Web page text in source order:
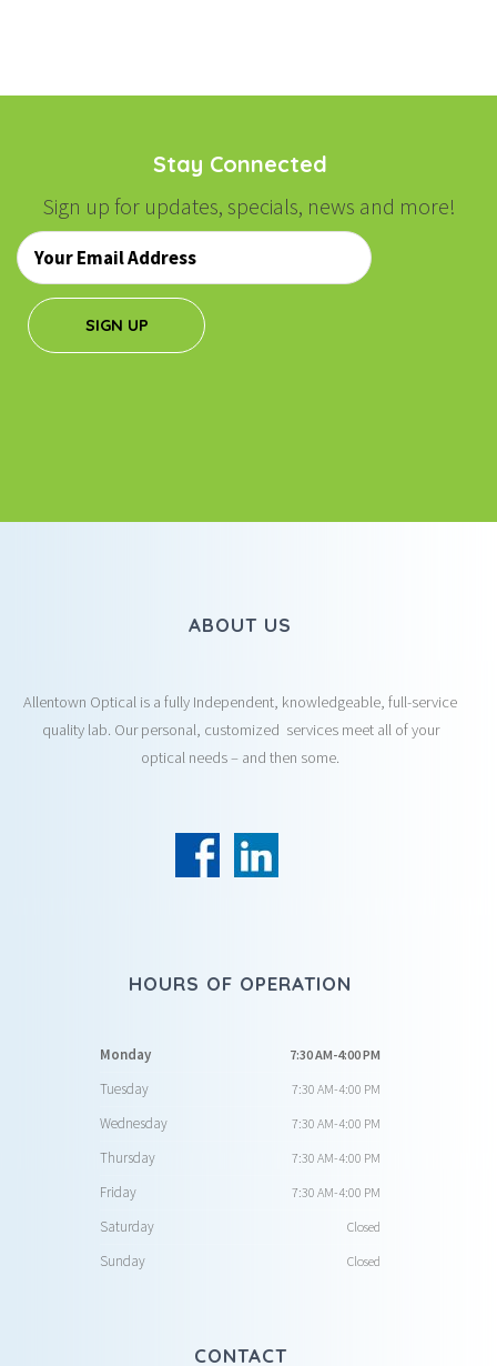
Stay Connected
Sign up for updates, specials, news and more!
Email
*
SIGN UP
ABOUT US
Allentown Optical is a fully Independent, knowledgeable, full-service
quality lab. Our personal, customized services meet all of your
optical needs – and then some.
HOURS OF OPERATION
Monday 7:30 AM-4:00 PM
Tuesday 7:30 AM-4:00 PM
Wednesday 7:30 AM-4:00 PM
Thursday 7:30 AM-4:00 PM
Friday 7:30 AM-4:00 PM
Saturday Closed
Sunday Closed
CONTACT